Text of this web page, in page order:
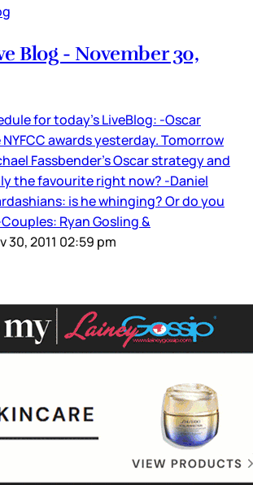
Blog - November 30,
for today’s LiveBlog: -Oscar
awards yesterday. Tomorrow
Fassbender’s Oscar strategy and
the favourite right now? -Daniel
is he whinging? Or do you
Ryan Gosling &
30, 2011 02:59 pm